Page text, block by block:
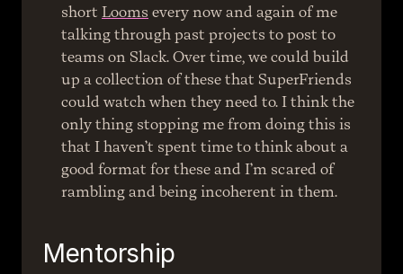
short Looms every now and again of me
talking through past projects to post to
teams on Slack. Over time, we could build
up a collection of these that SuperFriends
could watch when they need to. I think the
only thing stopping me from doing this is
that I haven’t spent time to think about a
good format for these and I’m scared of
rambling and being incoherent in them.
Mentorship